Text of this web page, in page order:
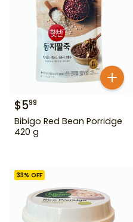
$599
Bibigo Red Bean Porridge
420 g
33% OFF